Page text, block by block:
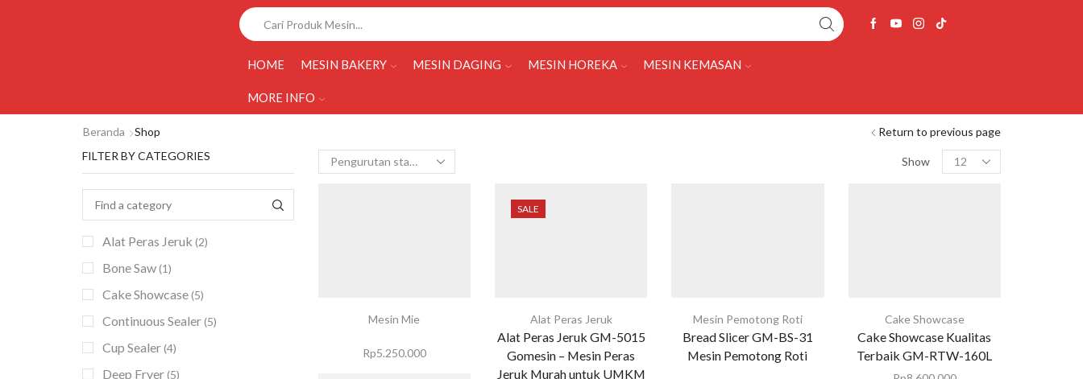
HOME MESIN BAKERY MESIN DAGING MESIN HOREKA MESIN KEMASAN
MORE INFO
Beranda Shop Return to previous page
Show
Mesin Mie
Rp5.250.000
SALE
Alat Peras Jeruk
Alat Peras Jeruk GM-5015
Gomesin – Mesin Peras
Jeruk Murah untuk UMKM
Mesin Pemotong Roti
Bread Slicer GM-BS-31
Mesin Pemotong Roti
Cake Showcase
Cake Showcase Kualitas
Terbaik GM-RTW-160L
FILTER BY CATEGORIES
Alat Peras Jeruk (2)
Bone Saw(1)
Cake Showcase(5)
Continuous Sealer(5)
Cup Sealer(4)
Deep Fryer(5)